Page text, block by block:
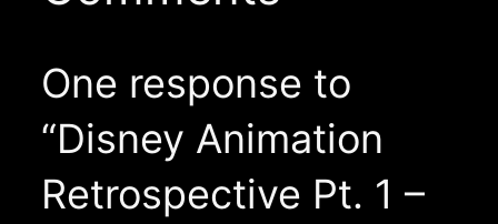
One response to
“Disney Animation
Retrospective Pt. 1 –